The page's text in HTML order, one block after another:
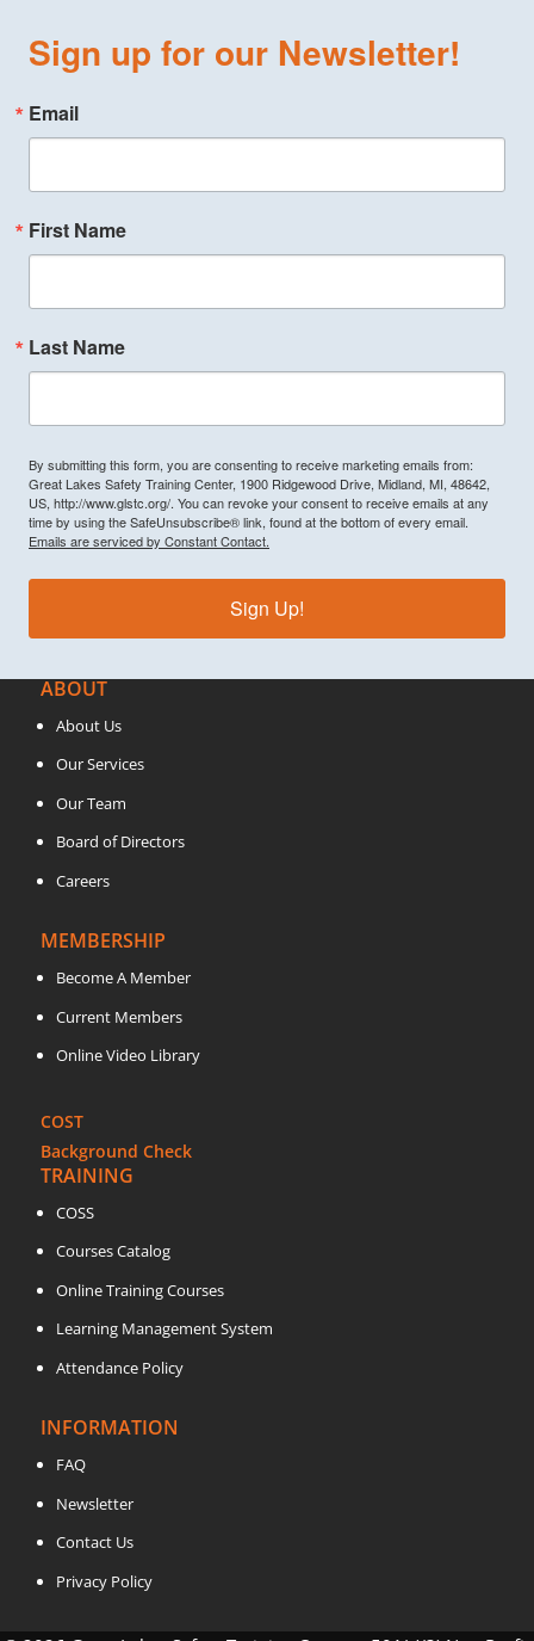
Sign up for our Newsletter!
Email
First Name
Last Name
By submitting this form, you are consenting to receive marketing emails from:
Great Lakes Safety Training Center, 1900 Ridgewood Drive, Midland, MI, 48642,
US, http://www.glstc.org/. You can revoke your consent to receive emails at any
time by using the SafeUnsubscribe® link, found at the bottom of every email.
Emails are serviced by Constant Contact.
Sign Up!
ABOUT
About Us
Our Services
Our Team
Board of Directors
Careers
MEMBERSHIP
Become A Member
Current Members
Online Video Library
COST
Background Check
TRAINING
COSS
Courses Catalog
Online Training Courses
Learning Management System
Attendance Policy
INFORMATION
FAQ
Newsletter
Contact Us
Privacy Policy